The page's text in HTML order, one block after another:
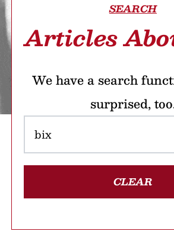
SEARCH
Articles
We have a search
surprised,
CLEAR